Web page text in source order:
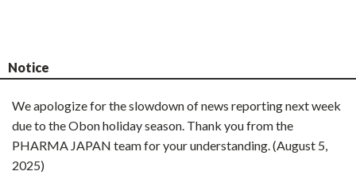
Notice
We apologize for the slowdown of news reporting next week
due to the Obon holiday season. Thank you from the
PHARMA JAPAN team for your understanding. (August 5,
2025)